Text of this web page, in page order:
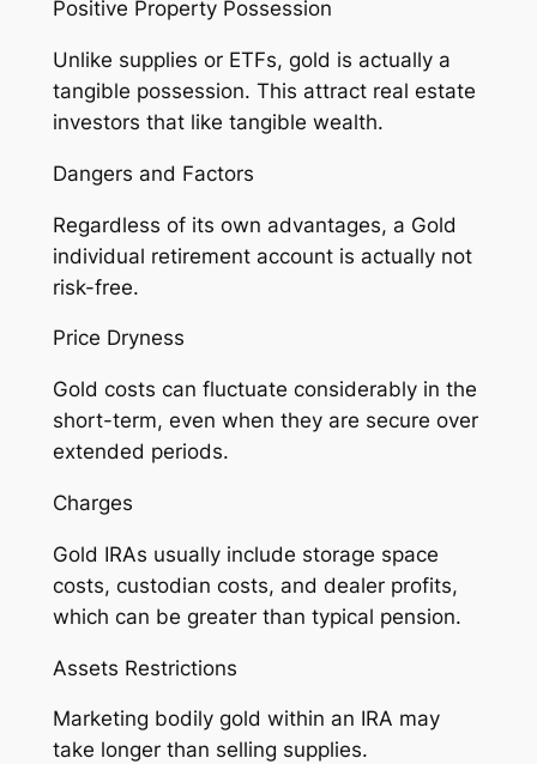
Positive Property Possession
Unlike supplies or ETFs, gold is actually a
tangible possession. This attract real estate
investors that like tangible wealth.
Dangers and Factors
Regardless of its own advantages, a Gold
individual retirement account is actually not
risk-free.
Price Dryness
Gold costs can fluctuate considerably in the
short-term, even when they are secure over
extended periods.
Charges
Gold IRAs usually include storage space
costs, custodian costs, and dealer profits,
which can be greater than typical pension.
Assets Restrictions
Marketing bodily gold within an IRA may
take longer than selling supplies.